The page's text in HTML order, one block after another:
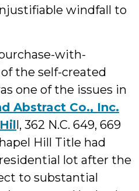
windfall to
with-
the self-created
one of the issues in
Abstract Co., Inc.
l, 362 N.C. 649, 669
Hill Title had
lot after the
to substantial